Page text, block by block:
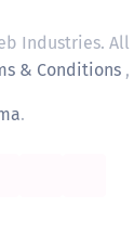
Industries.
& Conditions ,
.